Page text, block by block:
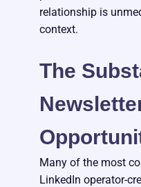
relationship is
context.
The
Many of the most
LinkedIn operator-